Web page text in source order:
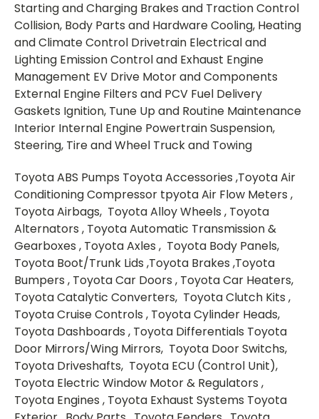
Starting and Charging Brakes and Traction Control
Collision, Body Parts and Hardware Cooling, Heating
and Climate Control Drivetrain Electrical and
Lighting Emission Control and Exhaust Engine
Management EV Drive Motor and Components
External Engine Filters and PCV Fuel Delivery
Gaskets Ignition, Tune Up and Routine Maintenance
Interior Internal Engine Powertrain Suspension,
Steering, Tire and Wheel Truck and Towing
Toyota ABS Pumps Toyota Accessories ,Toyota Air
Conditioning Compressor tpyota Air Flow Meters ,
Toyota Airbags, Toyota Alloy Wheels , Toyota
Alternators , Toyota Automatic Transmission &
Gearboxes , Toyota Axles , Toyota Body Panels,
Toyota Boot/Trunk Lids ,Toyota Brakes ,Toyota
Bumpers , Toyota Car Doors , Toyota Car Heaters,
Toyota Catalytic Converters, Toyota Clutch Kits ,
Toyota Cruise Controls , Toyota Cylinder Heads,
Toyota Dashboards , Toyota Differentials Toyota
Door Mirrors/Wing Mirrors, Toyota Door Switchs,
Toyota Driveshafts, Toyota ECU (Control Unit),
Toyota Electric Window Motor & Regulators ,
Toyota Engines , Toyota Exhaust Systems Toyota